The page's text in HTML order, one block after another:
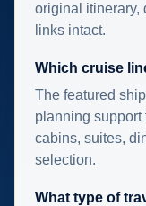
original itinerary,
links intact.
Which cruise
The featured
planning
cabins, suites,
selection.
What type of